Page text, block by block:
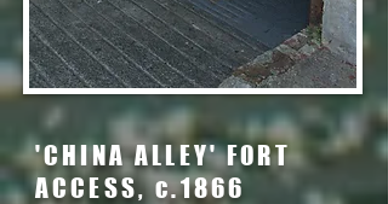
'CHINA ALLEY' FORT
ACCESS, c.1866